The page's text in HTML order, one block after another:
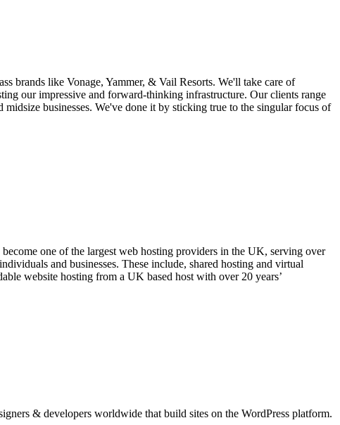
brands like Vonage, Yammer, & Vail Resorts. We'll take care of
our impressive and forward-thinking infrastructure. Our clients range
businesses. We've done it by sticking true to the singular focus of
one of the largest web hosting providers in the UK, serving over
and businesses. These include, shared hosting and virtual
website hosting from a UK based host with over 20 years’
& developers worldwide that build sites on the WordPress platform.